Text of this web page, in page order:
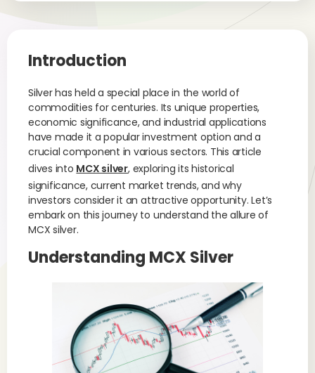
Introduction
Silver has held a special place in the world of
commodities for centuries. Its unique properties,
economic significance, and industrial applications
have made it a popular investment option and a
crucial component in various sectors. This article
dives into MCX silver, exploring its historical
significance, current market trends, and why
investors consider it an attractive opportunity. Let’s
embark on this journey to understand the allure of
MCX silver.
Understanding MCX Silver